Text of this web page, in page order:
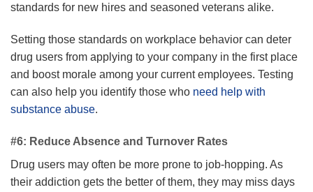
standards for new hires and seasoned veterans alike.
Setting those standards on workplace behavior can deter
drug users from applying to your company in the first place
and boost morale among your current employees. Testing
can also help you identify those who need help with
substance abuse.
#6: Reduce Absence and Turnover Rates
Drug users may often be more prone to job-hopping. As
their addiction gets the better of them, they may miss days